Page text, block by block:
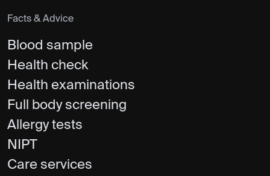
Facts & Advice
Blood sample
Health check
Health examinations
Full body screening
Allergy tests
NIPT
Care services